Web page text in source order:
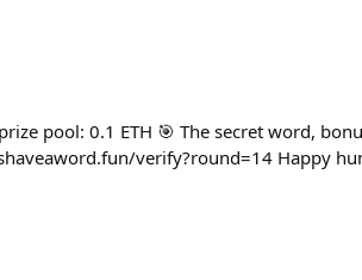
pool: 0.1 ETH 🎯 The secret word,
verify?round=14 Happy